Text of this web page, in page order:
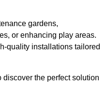
gardens,
or enhancing play areas.
quality installations tailored
discover the perfect solution